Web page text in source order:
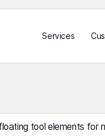
Services